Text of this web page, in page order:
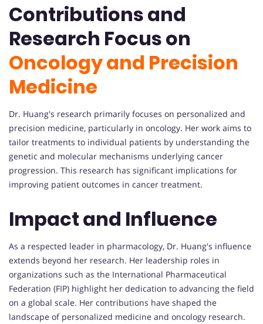
Contributions and
Research Focus on
Oncology and Precision
Medicine
Dr. Huang's research primarily focuses on personalized and
precision medicine, particularly in oncology. Her work aims to
tailor treatments to individual patients by understanding the
genetic and molecular mechanisms underlying cancer
progression. This research has significant implications for
improving patient outcomes in cancer treatment.
Impact and Influence
As a respected leader in pharmacology, Dr. Huang's influence
extends beyond her research. Her leadership roles in
organizations such as the International Pharmaceutical
Federation (FIP) highlight her dedication to advancing the field
on a global scale. Her contributions have shaped the
landscape of personalized medicine and oncology research.